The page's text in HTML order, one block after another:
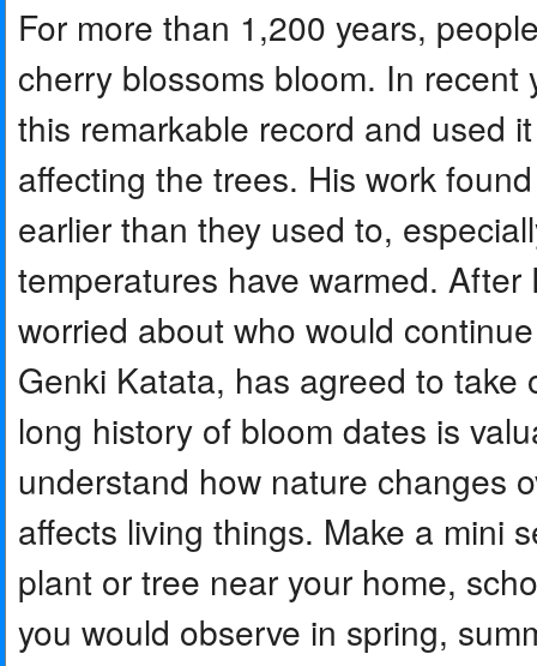
For more than 1,200 years,
cherry blossoms bloom. In
this remarkable record and used
affecting the trees. His work
earlier than they used to,
temperatures have warmed.
worried about who would
Genki Katata, has agreed to
long history of bloom dates is
understand how nature changes
affects living things. Make a mini
plant or tree near your home,
you would observe in spring,